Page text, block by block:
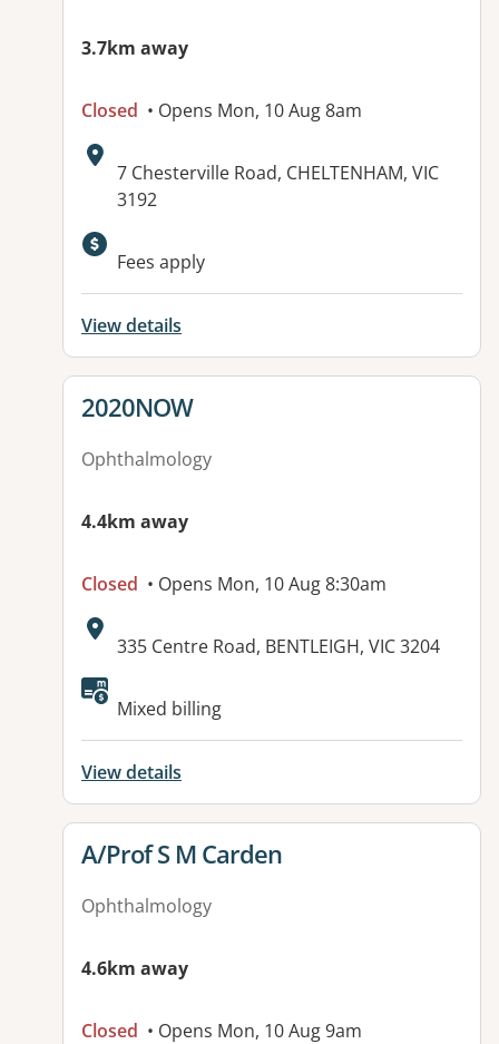
3.7km away
Closed • Opens Mon, 10 Aug 8am
Address:
7 Chesterville Road, CHELTENHAM, VIC
3192
Available facilities:
Fees apply
View details
View details for
2020NOW
Ophthalmology
4.4km away
Closed • Opens Mon, 10 Aug 8:30am
Address:
335 Centre Road, BENTLEIGH, VIC 3204
Mixed billing
View details
View details for
A/Prof S M Carden
Ophthalmology
4.6km away
Closed • Opens Mon, 10 Aug 9am